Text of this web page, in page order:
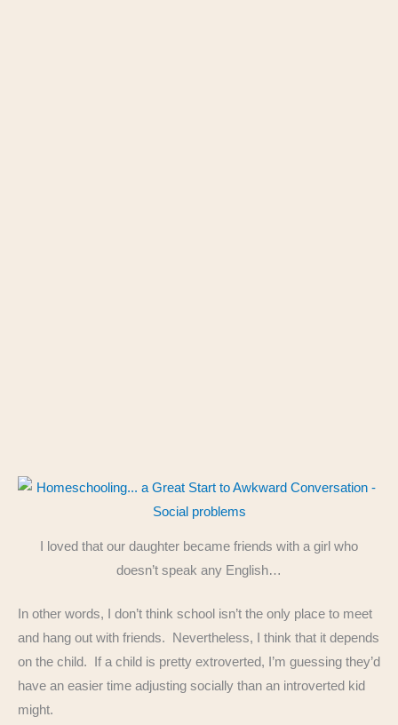
I loved that our daughter became friends with a girl who
doesn’t speak any English…
In other words, I don’t think school isn’t the only place to meet
and hang out with friends. Nevertheless, I think that it depends
on the child. If a child is pretty extroverted, I’m guessing they’d
have an easier time adjusting socially than an introverted kid
might.